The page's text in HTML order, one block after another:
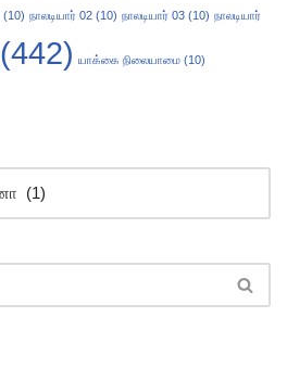
(10) நாலடியார் 02 (10) நாலடியார் 03 (10) நாலடியார்
(442) யாக்கை நிலையாமை (10)